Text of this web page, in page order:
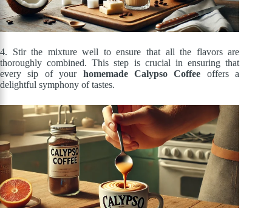
4. Stir the mixture well to ensure that all the flavors are
thoroughly combined. This step is crucial in ensuring that
every sip of your homemade Calypso Coffee offers a
delightful symphony of tastes.